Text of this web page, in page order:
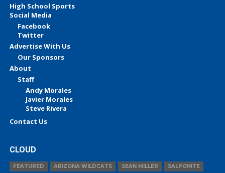
High School Sports
Social Media
Facebook
Twitter
Advertise With Us
Our Sponsors
About
Staff
Andy Morales
Javier Morales
Steve Rivera
Contact Us
CLOUD
FEATURED ARIZONA WILDCATS SEAN MILLER SALPOINTE